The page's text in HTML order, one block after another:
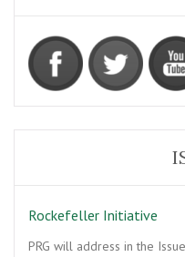
Rockefeller Initiative
PRG will address in the